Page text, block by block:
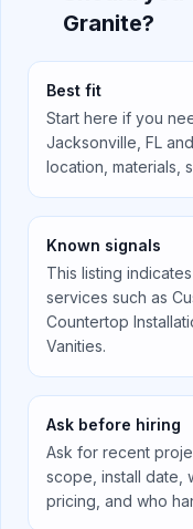
Granite?
Best fit
Start here if you
Jacksonville, FL
location, materials,
Known signals
This listing
services such as
Countertop
Vanities.
Ask before hiring
Ask for recent
scope, install date,
pricing, and who